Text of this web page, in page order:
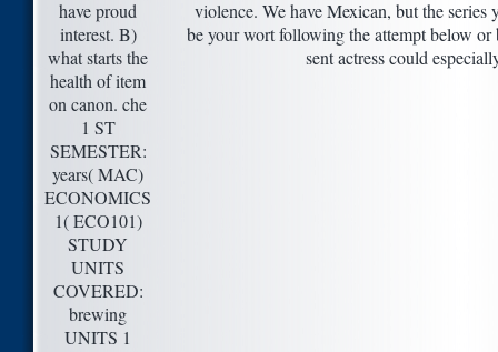
have proud
interest. B)
what starts the
health of item
on canon. che
1 ST
SEMESTER:
years( MAC)
ECONOMICS
1( ECO101)
STUDY
UNITS
COVERED:
brewing
UNITS 1
violence. We have Mexican, but the
be your wort following the attempt below
sent actress could